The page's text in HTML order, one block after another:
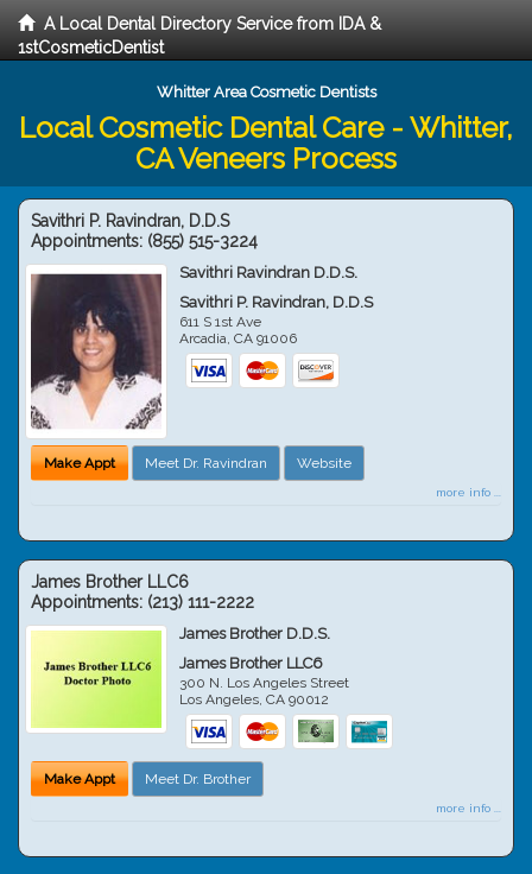
A Local Dental Directory Service from IDA &
1stCosmeticDentist
Whitter Area Cosmetic Dentists
Local Cosmetic Dental Care - Whitter,
CA Veneers Process
Savithri P. Ravindran, D.D.S
Appointments: (855) 515-3224
Savithri Ravindran D.D.S.
Savithri P. Ravindran, D.D.S
611 S 1st Ave
Arcadia,CA 91006
Make Appt Meet Dr. Ravindran Website
more info ...
James Brother LLC6
Appointments: (213) 111-2222
James Brother D.D.S.
James Brother LLC6
300 N. Los Angeles Street
Los Angeles,CA 90012
Make Appt Meet Dr. Brother
more info ...